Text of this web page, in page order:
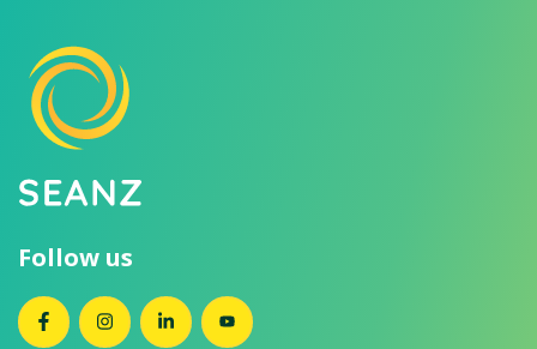
Follow us
SEANZ on Facebook
SEANZ on Instagram
SEANZ on LinkedIn
SEANZ on YouTube